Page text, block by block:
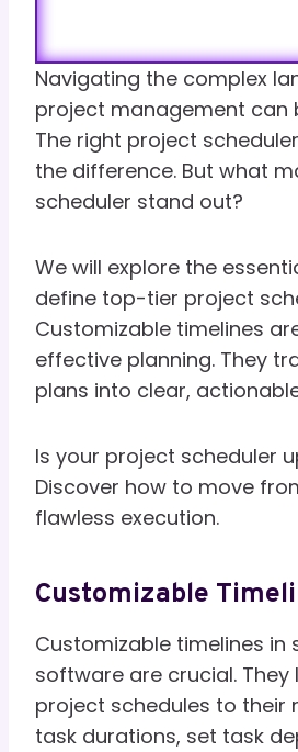
Navigating the complex
project management can
The right project
the difference. But what
scheduler stand out?
We will explore the
define top-tier project
Customizable timelines
effective planning. They
plans into clear,
Is your project scheduler
Discover how to move
flawless execution.
Customizable
Customizable timelines in
software are crucial. They
project schedules to their
task durations, set task